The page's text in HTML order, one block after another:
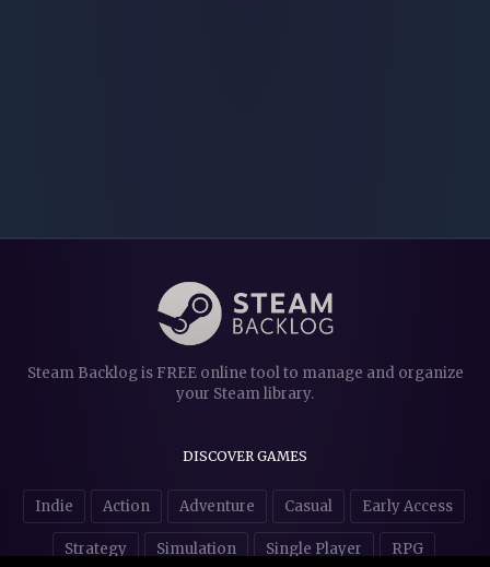
Steam Backlog is FREE online tool to manage and organize
your Steam library.
DISCOVER GAMES
Indie Action Adventure Casual Early Access
Strategy Simulation Single Player RPG